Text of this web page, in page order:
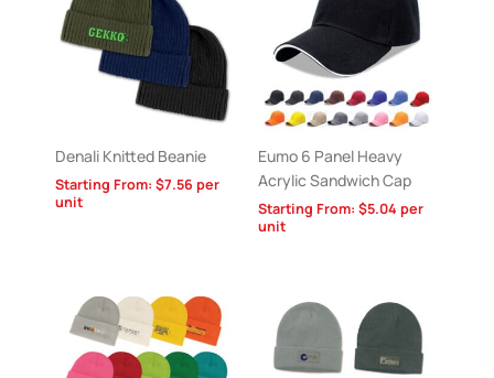
Denali Knitted Beanie
Starting From: $7.56per
unit
Eumo 6 Panel Heavy
Acrylic Sandwich Cap
Starting From: $5.04 per
unit